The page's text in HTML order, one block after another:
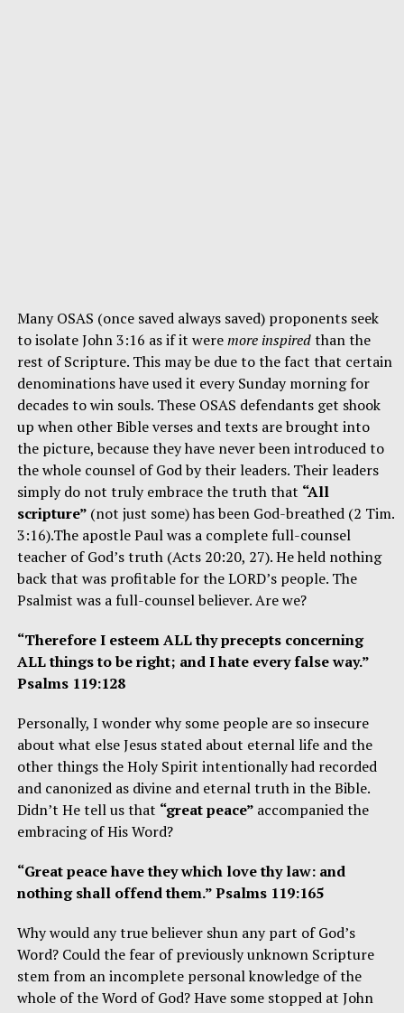
Many OSAS (once saved always saved) proponents seek
to isolate John 3:16 as if it weremore inspiredthan the
rest of Scripture. This may be due to the fact that certain
denominations have used it every Sunday morning for
decades to win souls. These OSAS defendants get shook
up when other Bible verses and texts are brought into
the picture, because they have never been introduced to
the whole counsel of God by their leaders. Their leaders
simply do not truly embrace the truth that “All
scripture” (not just some) has been God-breathed (2 Tim.
3:16).The apostle Paul was a complete full-counsel
teacher of God’s truth (Acts 20:20, 27). He held nothing
back that was profitable for the LORD’s people. The
Psalmist was a full-counsel believer. Are we?
“Therefore I esteem ALL thy precepts concerning
ALL things to be right; and I hate every false way.”
Psalms 119:128
Personally, I wonder why some people are so insecure
about what else Jesus stated about eternal life and the
other things the Holy Spirit intentionally had recorded
and canonized as divine and eternal truth in the Bible.
Didn’t He tell us that “great peace” accompanied the
embracing of His Word?
“Great peace have they which love thy law: and
nothing shall offend them.” Psalms 119:165
Why would any true believer shun any part of God’s
Word? Could the fear of previously unknown Scripture
stem from an incomplete personal knowledge of the
whole of the Word of God? Have some stopped at John